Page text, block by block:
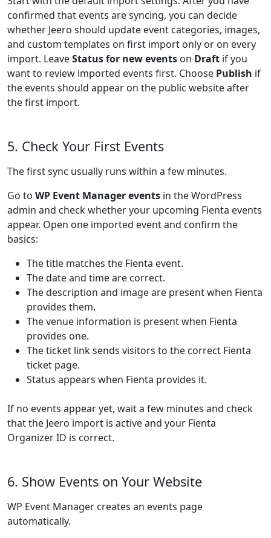
confirmed that events are syncing, you can decide
whether Jeero should update event categories, images,
and custom templates on first import only or on every
import. LeaveStatus for new events on Draft if you
want to review imported events first. Choose Publish if
the events should appear on the public website after
the first import.
5. Check Your First Events
The first sync usually runs within a few minutes.
Go to WP Event Manager events in the WordPress
admin and check whether your upcoming Fienta events
appear. Open one imported event and confirm the
basics:
The title matches the Fienta event.
The date and time are correct.
The description and image are present when Fienta
provides them.
The venue information is present when Fienta
provides one.
The ticket link sends visitors to the correct Fienta
ticket page.
Status appears when Fienta provides it.
If no events appear yet, wait a few minutes and check
that the Jeero import is active and your Fienta
Organizer ID is correct.
6. Show Events on Your Website
WP Event Manager creates an events page
automatically.